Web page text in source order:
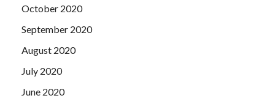
October 2020
September 2020
August 2020
July 2020
June 2020